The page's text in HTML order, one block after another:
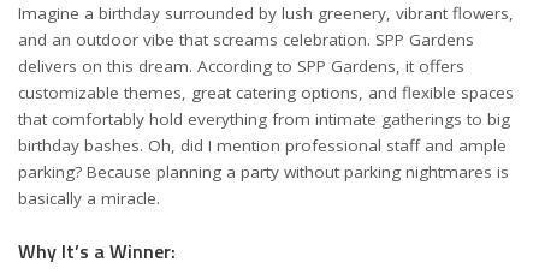
Imagine a birthday surrounded by lush greenery, vibrant flowers,
and an outdoor vibe that screams celebration. SPP Gardens
delivers on this dream. According to SPP Gardens , it offers
customizable themes, great catering options, and flexible spaces
that comfortably hold everything from intimate gatherings to big
birthday bashes. Oh, did I mention professional staff and ample
parking? Because planning a party without parking nightmares is
basically a miracle.
Why It’s a Winner: